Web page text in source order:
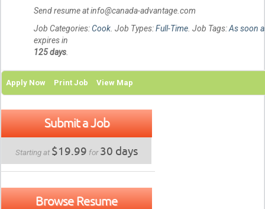
Send resume at info@canada-advantage.com
Job Categories:Cook . Job Types:Full-Time . Job Tags:As soon
expires in
125 days
Apply Now Print Job View Map
Submit a Job
Starting at $19.99 for30 days
Browse Resume